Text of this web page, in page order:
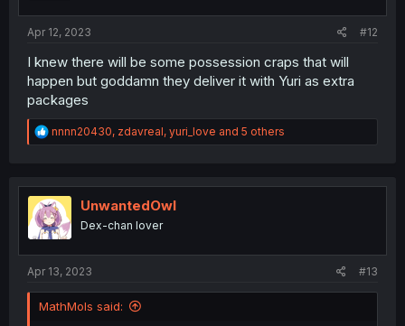
Apr 12, 2023 #12
I knew there will be some possession craps that will
happen but goddamn they deliver it with Yuri as extra
packages
R
e
t
i
o
n
nnnn20430, zdavreal, yuri_love and 5 others
UnwantedOwl
Dex-chan lover
Apr 13, 2023 #13
MathMols said: